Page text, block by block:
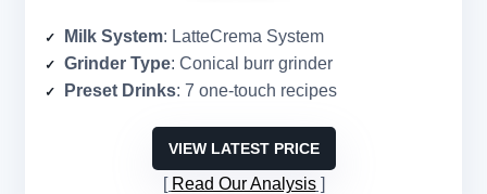
Milk System: LatteCrema System
Grinder Type: Conical burr grinder
Preset Drinks: 7 one-touch recipes
VIEW LATEST PRICE
Read Our Analysis